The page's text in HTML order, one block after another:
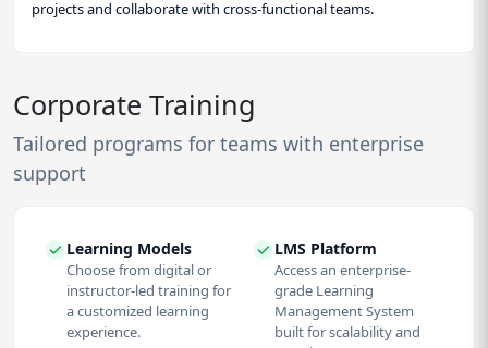
projects and collaborate with cross-functional teams.
Corporate Training
Tailored programs for teams with enterprise
support
Learning Models
Choose from digital or
instructor-led training for
a customized learning
experience.
LMS Platform
Access an enterprise-
grade Learning
Management System
built for scalability and